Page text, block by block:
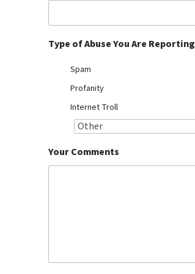
Type of Abuse You Are Reporting
Spam
Profanity
Internet Troll
Your Comments